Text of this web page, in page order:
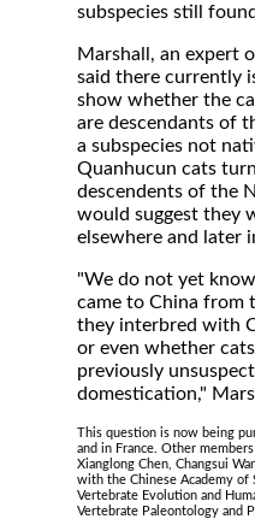
subspecies still
Marshall, an expert
said there currently
show whether the
are descendants of
a subspecies not
Quanhucun cats
descendents of the
would suggest they
elsewhere and later
"We do not yet
came to China from
they interbred with
or even whether
previously
domestication,"
This question is now being
and in France. Other
Xianglong Chen, Changsui
with the Chinese Academy of
Vertebrate Evolution and
Vertebrate Paleontology and